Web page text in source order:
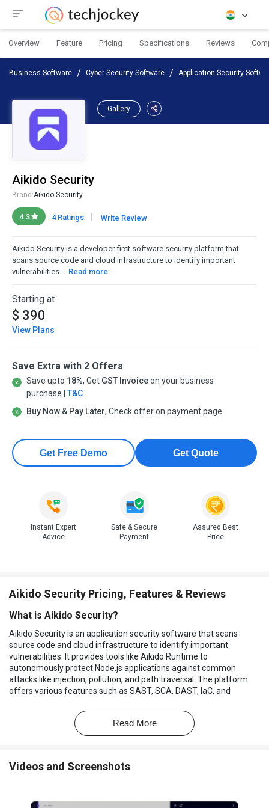
Overview Feature Pricing Specifications Reviews
Business Software Cyber Security Software Application Security
Gallery
Aikido Security
Brand:Aikido Security
4.3 4 Ratings | Write Review
Aikido Security is a developer-first software security platform that
scans source code and cloud infrastructure to identify important
vulnerabilities.... Read more
Starting at
$ 390
View Plans
Save Extra with 2 Offers
Save upto 18%, Get GST Invoiceon your business
purchase | T&C
Buy Now & Pay Later, Check offer on payment page.
Get Free Demo Get Quote
Instant Expert
Advice
Safe & Secure
Payment
Assured Best
Price
Aikido Security Pricing, Features & Reviews
What is Aikido Security?
Aikido Security is an application security software that scans
source code and cloud infrastructure to identify important
vulnerabilities. It provides tools like Aikido Runtime to
autonomously protect Node.js applications against common
attacks like injection, pollution, and path traversal. The platform
offers various features such as SAST, SCA, DAST, IaC, and
It also includes cloud posture management, secrets detection, and
infrastructure, such as code scanning, to cover a wide range of
streamline security management.
Read More
Videos and Screenshots